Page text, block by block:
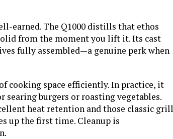
earned. The Q1000 distills that ethos
from the moment you lift it. Its cast
fully assembled—a genuine perk when
cooking space efficiently. In practice, it
burgers or roasting vegetables.
heat retention and those classic grill
up the first time. Cleanup is